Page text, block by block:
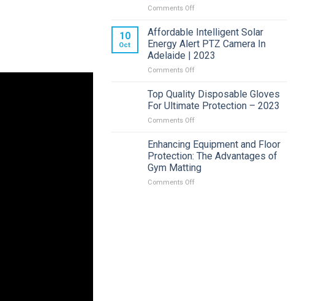
PTZ
Comments Offon
Disposable
Gloves
10
Oct
Affordable Intelligent Solar
Energy Alert PTZ Camera In
Adelaide | 2023
Comments Offon
Intelligent
Solar
Energy
Alert
Camera
In
|
2023
Top Quality Disposable Gloves
For Ultimate Protection – 2023
Comments Offon
Quality
Disposable
Gloves
For
Ultimate
Enhancing Equipment and Floor
Protection: The Advantages of
Gym Matting
Comments Offon